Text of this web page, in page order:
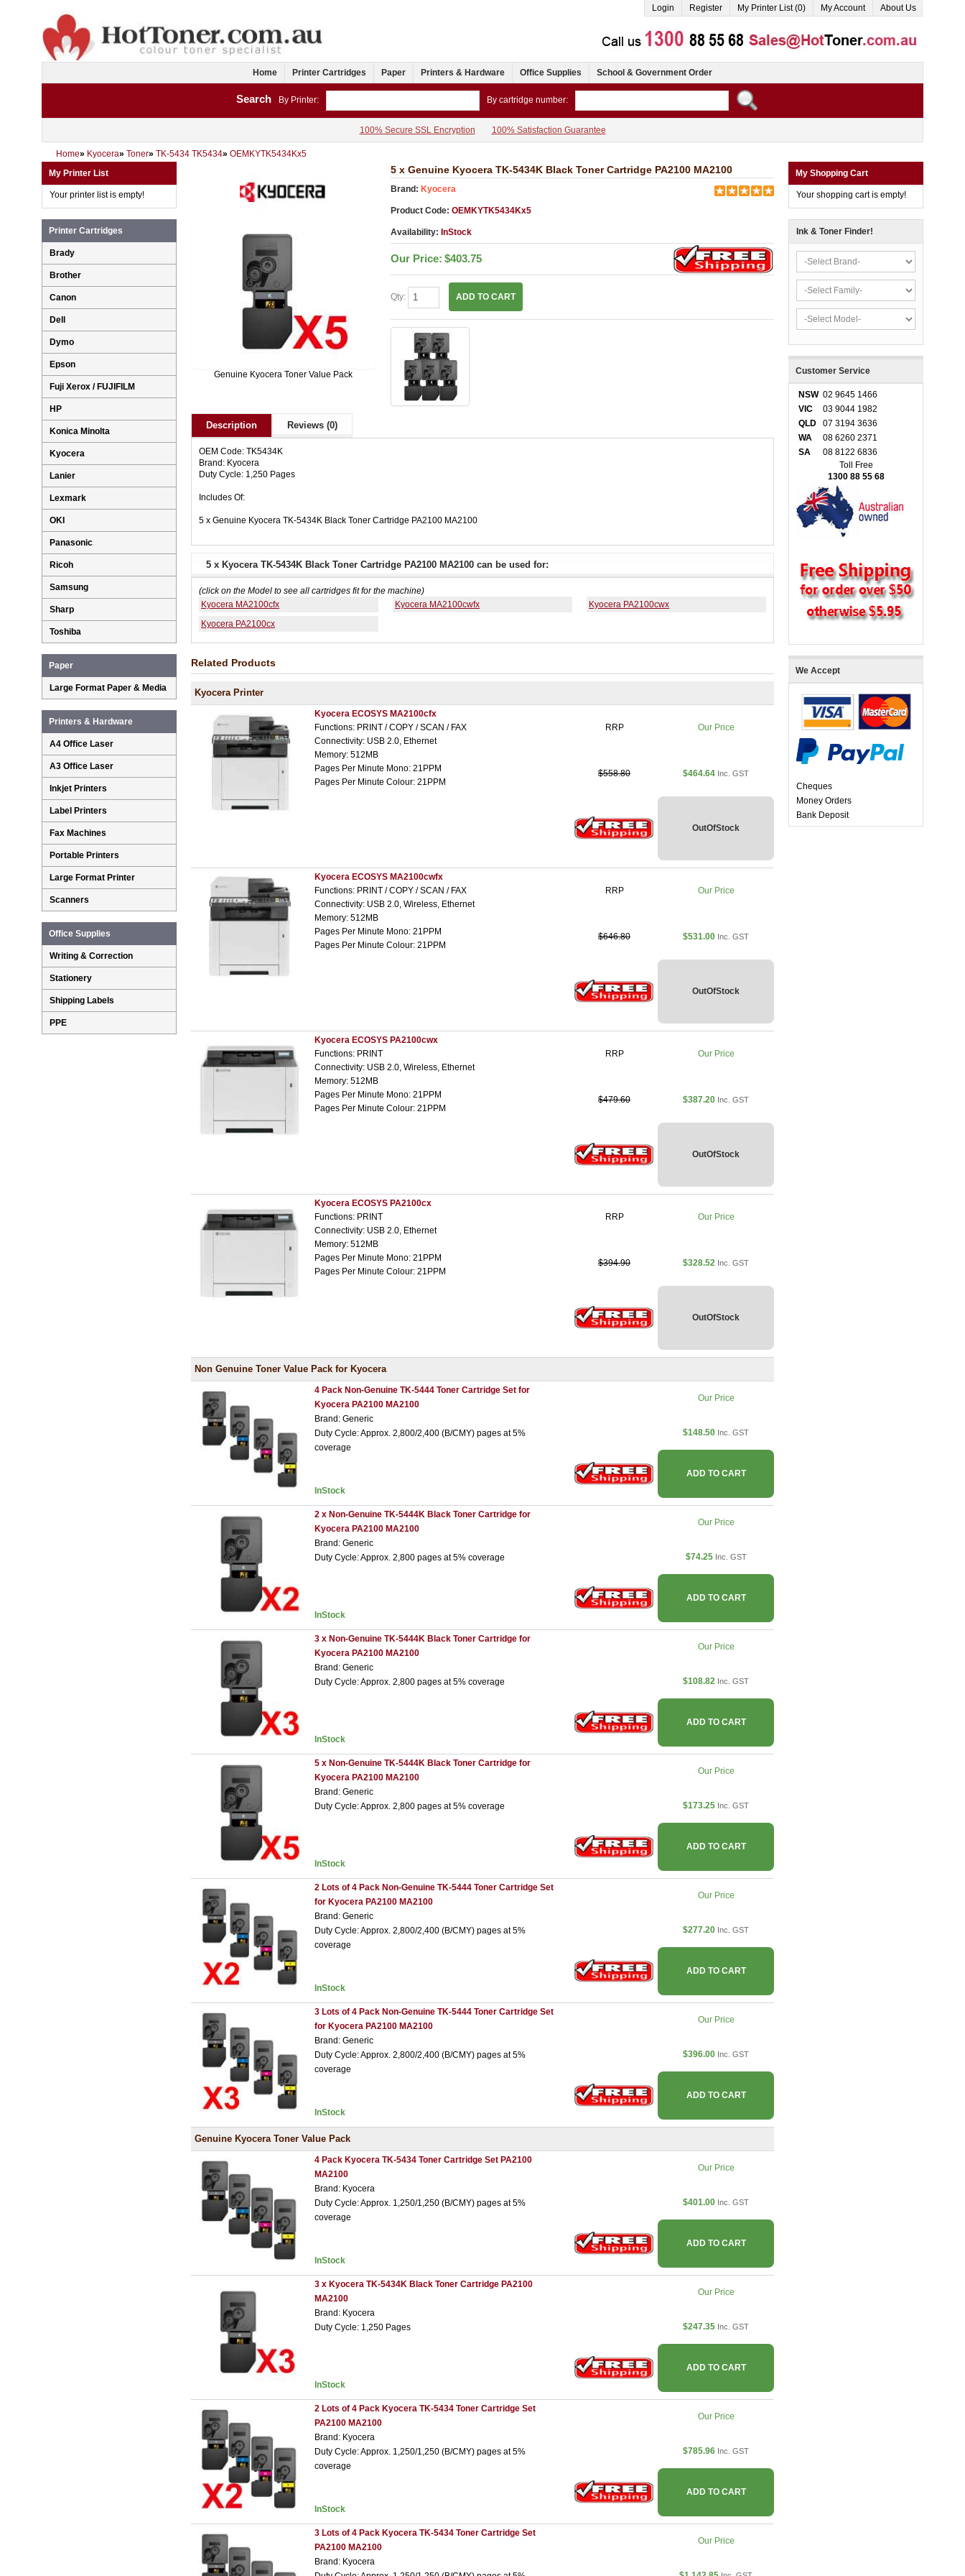
Login Register My Printer List (0) My Account About Us
Home Printer Cartridges Paper Printers & Hardware Office Supplies School & Government Order
Search By Printer: By cartridge number:
100% Secure SSL Encryption 100% Satisfaction Guarantee
Home» Kyocera» Toner» TK-5434 TK5434» OEMKYTK5434Kx5
Genuine Kyocera Toner Value Pack
5 x Genuine Kyocera TK-5434K Black Toner Cartridge PA2100 MA2100
Brand: Kyocera
Product Code: OEMKYTK5434Kx5
Availability: InStock
Our Price: $403.75
Qty: ADD TO CART
Description Reviews (0)
OEM Code: TK5434K
Brand: Kyocera
Duty Cycle: 1,250 Pages
Includes Of:
5 x Genuine Kyocera TK-5434K Black Toner Cartridge PA2100 MA2100
5 x Kyocera TK-5434K Black Toner Cartridge PA2100 MA2100 can be used for:
(click on the Model to see all cartridges fit for the machine)
Kyocera MA2100cfx
Kyocera MA2100cwfx
Kyocera PA2100cwx
Kyocera PA2100cx
Related Products
Kyocera Printer
Kyocera ECOSYS MA2100cfx
Functions: PRINT / COPY / SCAN / FAX
Connectivity: USB 2.0, Ethernet
Memory: 512MB
Pages Per Minute Mono: 21PPM
Pages Per Minute Colour: 21PPM
RRP Our Price
$558.80 $464.64 Inc. GST
OutOfStock
Kyocera ECOSYS MA2100cwfx
Functions: PRINT / COPY / SCAN / FAX
Connectivity: USB 2.0, Wireless, Ethernet
Memory: 512MB
Pages Per Minute Mono: 21PPM
Pages Per Minute Colour: 21PPM
RRP Our Price
$646.80 $531.00 Inc. GST
OutOfStock
Kyocera ECOSYS PA2100cwx
Functions: PRINT
Connectivity: USB 2.0, Wireless, Ethernet
Memory: 512MB
Pages Per Minute Mono: 21PPM
Pages Per Minute Colour: 21PPM
RRP Our Price
$479.60 $387.20 Inc. GST
OutOfStock
Kyocera ECOSYS PA2100cx
Functions: PRINT
Connectivity: USB 2.0, Ethernet
Memory: 512MB
Pages Per Minute Mono: 21PPM
Pages Per Minute Colour: 21PPM
RRP Our Price
$394.90 $328.52 Inc. GST
OutOfStock
Non Genuine Toner Value Pack for Kyocera
4 Pack Non-Genuine TK-5444 Toner Cartridge Set for
Kyocera PA2100 MA2100
Brand: Generic
Duty Cycle: Approx. 2,800/2,400 (B/CMY) pages at 5%
coverage
InStock
Our Price
$148.50 Inc. GST
ADD TO CART
2 x Non-Genuine TK-5444K Black Toner Cartridge for
Kyocera PA2100 MA2100
Brand: Generic
Duty Cycle: Approx. 2,800 pages at 5% coverage
InStock
Our Price
$74.25 Inc. GST
ADD TO CART
3 x Non-Genuine TK-5444K Black Toner Cartridge for
Kyocera PA2100 MA2100
Brand: Generic
Duty Cycle: Approx. 2,800 pages at 5% coverage
InStock
Our Price
$108.82 Inc. GST
ADD TO CART
5 x Non-Genuine TK-5444K Black Toner Cartridge for
Kyocera PA2100 MA2100
Brand: Generic
Duty Cycle: Approx. 2,800 pages at 5% coverage
InStock
Our Price
$173.25 Inc. GST
ADD TO CART
2 Lots of 4 Pack Non-Genuine TK-5444 Toner Cartridge Set
for Kyocera PA2100 MA2100
Brand: Generic
Duty Cycle: Approx. 2,800/2,400 (B/CMY) pages at 5%
coverage
InStock
Our Price
$277.20 Inc. GST
ADD TO CART
3 Lots of 4 Pack Non-Genuine TK-5444 Toner Cartridge Set
for Kyocera PA2100 MA2100
Brand: Generic
Duty Cycle: Approx. 2,800/2,400 (B/CMY) pages at 5%
coverage
InStock
Our Price
$396.00 Inc. GST
ADD TO CART
Genuine Kyocera Toner Value Pack
4 Pack Kyocera TK-5434 Toner Cartridge Set PA2100
MA2100
Brand: Kyocera
Duty Cycle: Approx. 1,250/1,250 (B/CMY) pages at 5%
coverage
InStock
Our Price
$401.00 Inc. GST
ADD TO CART
3 x Kyocera TK-5434K Black Toner Cartridge PA2100
MA2100
Brand: Kyocera
Duty Cycle: 1,250 Pages
InStock
Our Price
$247.35 Inc. GST
ADD TO CART
2 Lots of 4 Pack Kyocera TK-5434 Toner Cartridge Set
PA2100 MA2100
Brand: Kyocera
Duty Cycle: Approx. 1,250/1,250 (B/CMY) pages at 5%
coverage
InStock
Our Price
$785.96 Inc. GST
ADD TO CART
3 Lots of 4 Pack Kyocera TK-5434 Toner Cartridge Set
PA2100 MA2100
Brand: Kyocera
Our Price
My Printer List
Your printer list is empty!
Printer Cartridges
Brady
Brother
Canon
Dell
Dymo
Epson
Fuji Xerox / FUJIFILM
HP
Konica Minolta
Kyocera
Lanier
Lexmark
OKI
Panasonic
Ricoh
Samsung
Sharp
Toshiba
Paper
Large Format Paper & Media
Printers & Hardware
A4 Office Laser
A3 Office Laser
Inkjet Printers
Label Printers
Fax Machines
Portable Printers
Large Format Printer
Scanners
Office Supplies
Writing & Correction
Stationery
Shipping Labels
PPE
My Shopping Cart
Your shopping cart is empty!
Ink & Toner Finder!
Customer Service
NSW 02 9645 1466
VIC
03 9044 1982
QLD
07 3194 3636
WA
08 6260 2371
SA
08 8122 6836
Toll Free
1300 88 55 68
We Accept
Cheques
Money Orders
Bank Deposit